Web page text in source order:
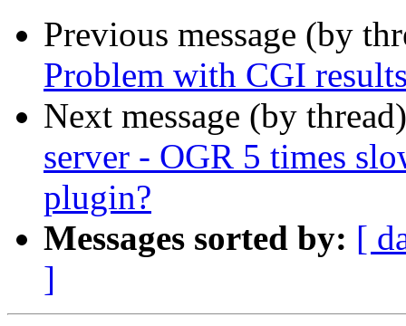
Previous message (by
Problem with CGI
Next message (by
server - OGR 5 times
plugin?
Messages sorted by: [
]